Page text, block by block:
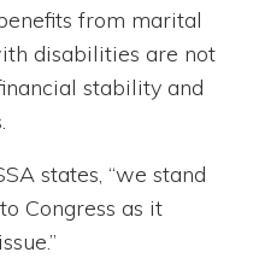
from marital
disabilities are not
stability and
states, “we stand
Congress as it